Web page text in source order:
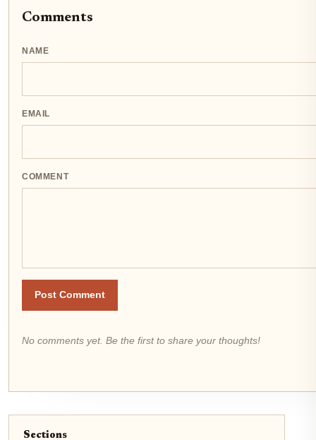
Comments
NAME
EMAIL
COMMENT
Post Comment
No comments yet. Be the first to share your thoughts!
Sections